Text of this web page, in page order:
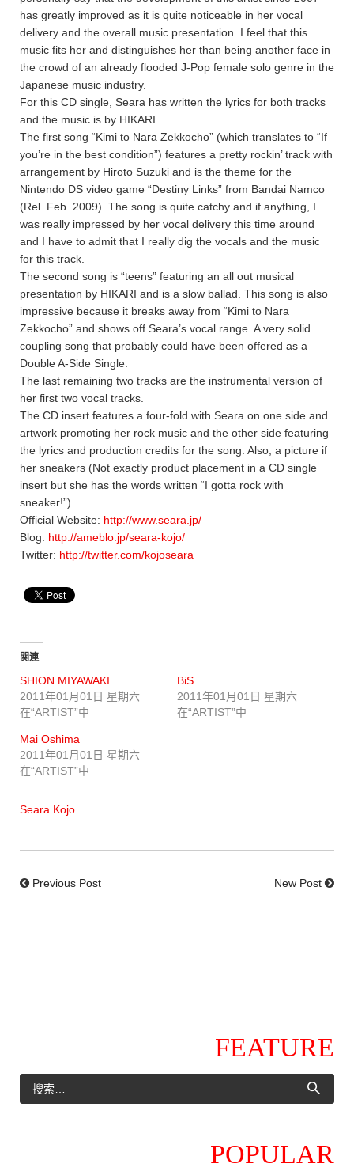
has greatly improved as it is quite noticeable in her vocal
delivery and the overall music presentation. I feel that this
music fits her and distinguishes her than being another face in
the crowd of an already flooded J-Pop female solo genre in the
Japanese music industry.
For this CD single, Seara has written the lyrics for both tracks
and the music is by HIKARI.
The first song “Kimi to Nara Zekkocho” (which translates to “If
you’re in the best condition”) features a pretty rockin’ track with
arrangement by Hiroto Suzuki and is the theme for the
Nintendo DS video game “Destiny Links” from Bandai Namco
(Rel. Feb. 2009). The song is quite catchy and if anything, I
was really impressed by her vocal delivery this time around
and I have to admit that I really dig the vocals and the music
for this track.
The second song is “teens” featuring an all out musical
presentation by HIKARI and is a slow ballad. This song is also
impressive because it breaks away from “Kimi to Nara
Zekkocho” and shows off Seara’s vocal range. A very solid
coupling song that probably could have been offered as a
Double A-Side Single.
The last remaining two tracks are the instrumental version of
her first two vocal tracks.
The CD insert features a four-fold with Seara on one side and
artwork promoting her rock music and the other side featuring
the lyrics and production credits for the song. Also, a picture if
her sneakers (Not exactly product placement in a CD single
insert but she has the words written “I gotta rock with
sneaker!”).
Official Website: http://www.seara.jp/
Blog: http://ameblo.jp/seara-kojo/
Twitter: http://twitter.com/kojoseara
関連
SHION MIYAWAKI
2011年01月01日 星期六
在“ARTIST”中
BiS
2011年01月01日 星期六
在“ARTIST”中
Mai Oshima
2011年01月01日 星期六
在“ARTIST”中
Seara Kojo
Previous Post New Post
FEATURE
POPULAR